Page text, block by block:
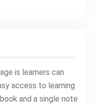
is learners can
access to learning
and a single note